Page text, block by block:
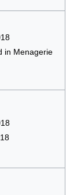
in Menagerie